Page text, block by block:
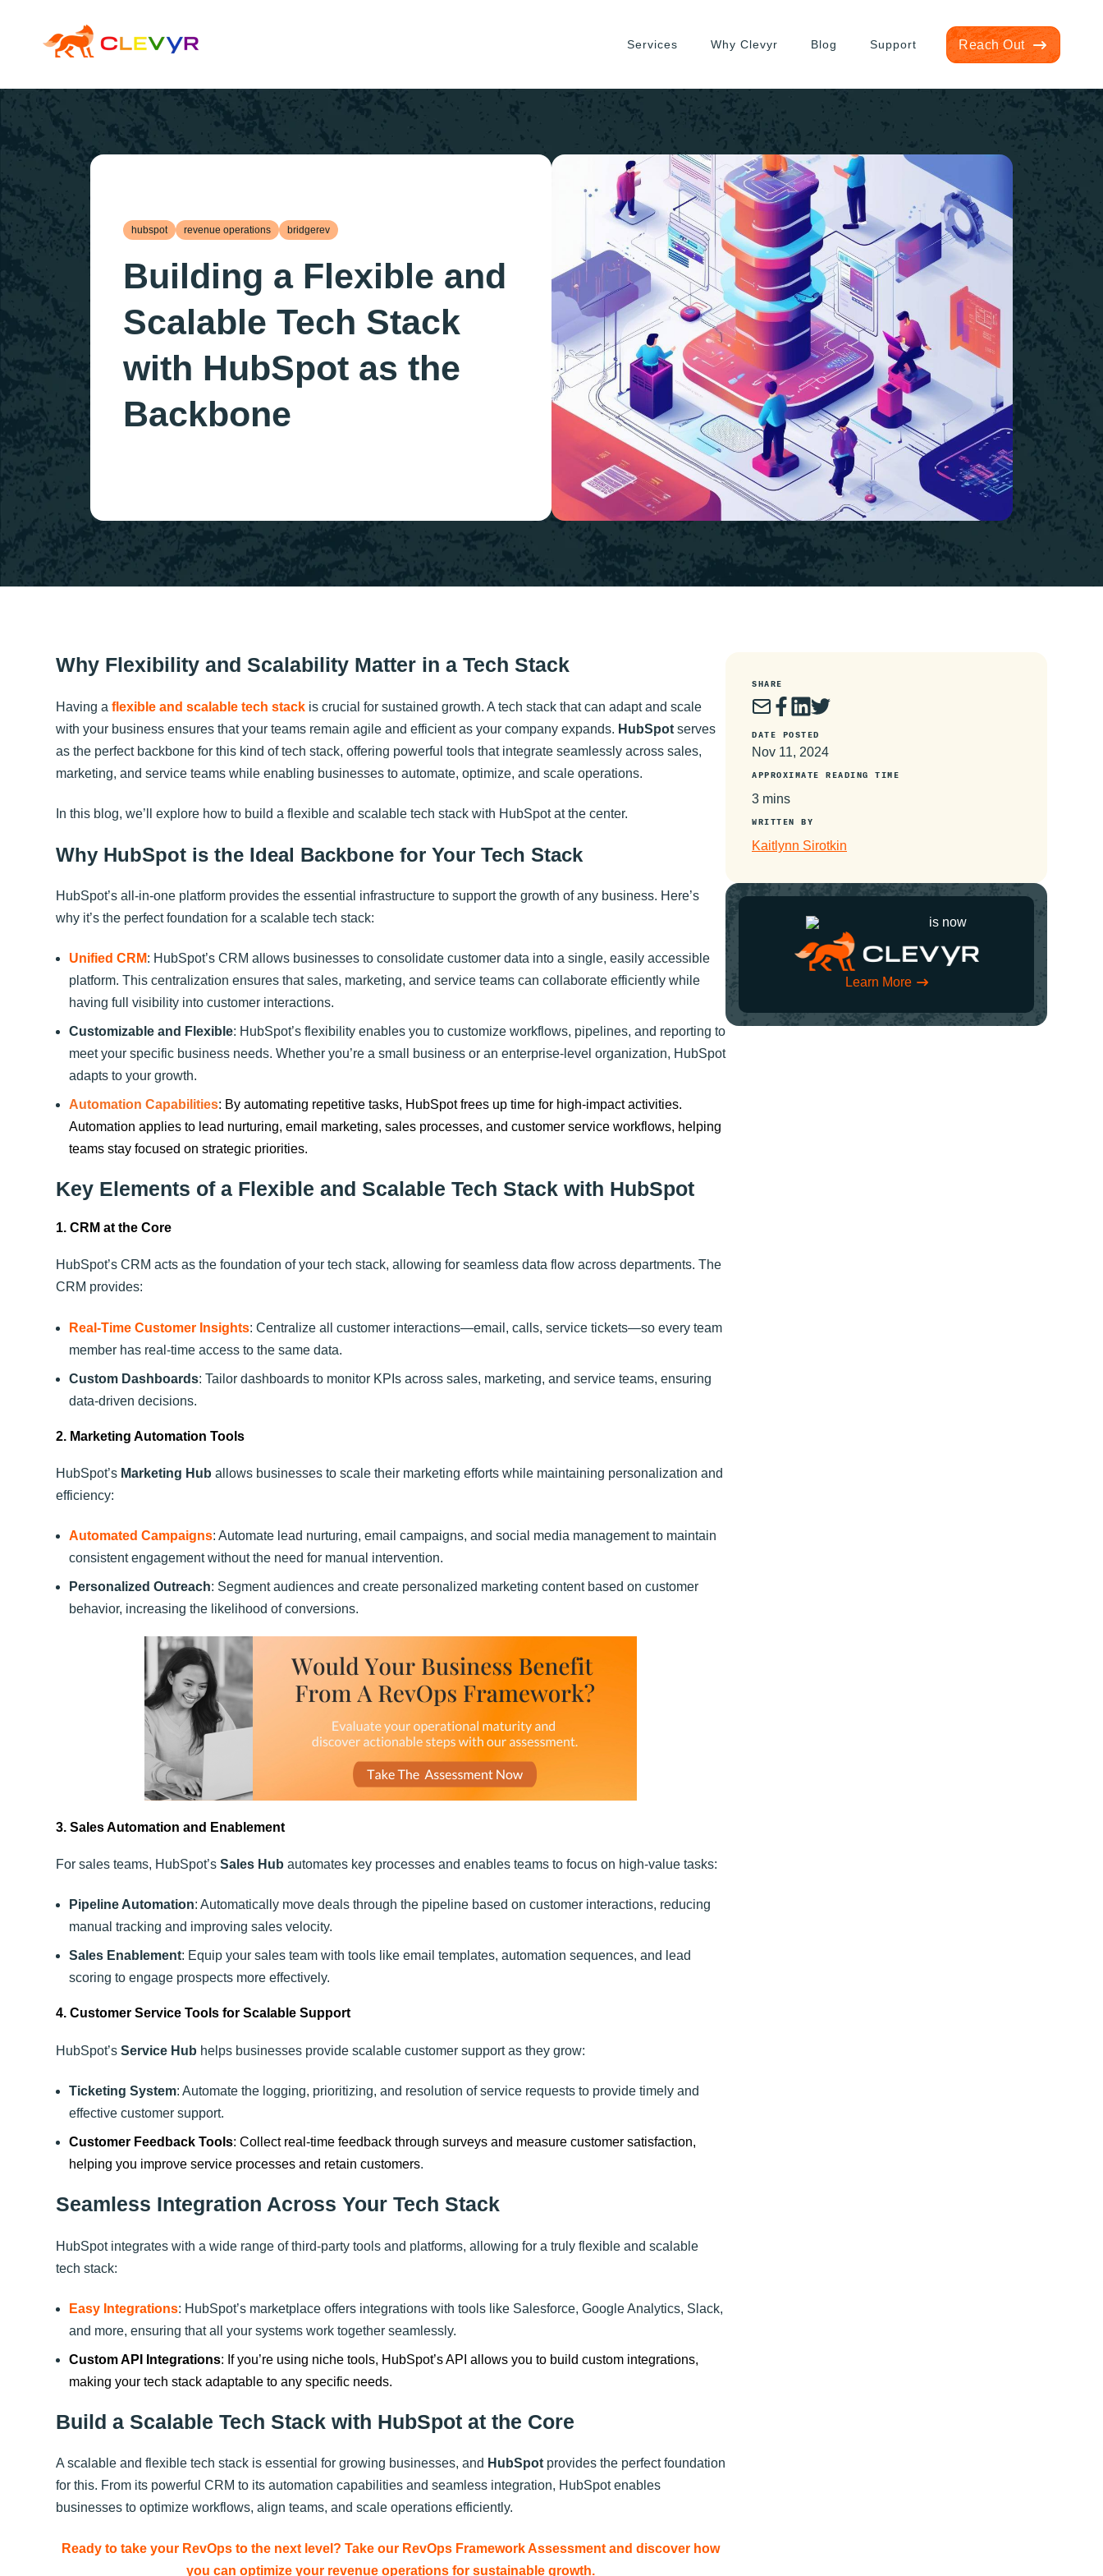
Services Why Clevyr Blog Support Reach Out
hubspot revenue operations bridgerev
Building a Flexible and
Scalable Tech Stack
with HubSpot as the
Backbone
Why Flexibility and Scalability Matter in a Tech Stack
Having a flexible and scalable tech stack is crucial for sustained growth. A tech stack that can adapt and scale
with your business ensures that your teams remain agile and efficient as your company expands. HubSpot serves
as the perfect backbone for this kind of tech stack, offering powerful tools that integrate seamlessly across sales,
marketing, and service teams while enabling businesses to automate, optimize, and scale operations.
In this blog, we’ll explore how to build a flexible and scalable tech stack with HubSpot at the center.
Why HubSpot is the Ideal Backbone for Your Tech Stack
HubSpot’s all-in-one platform provides the essential infrastructure to support the growth of any business. Here’s
why it’s the perfect foundation for a scalable tech stack:
Unified CRM: HubSpot’s CRM allows businesses to consolidate customer data into a single, easily accessible
platform. This centralization ensures that sales, marketing, and service teams can collaborate efficiently while
having full visibility into customer interactions.
Customizable and Flexible: HubSpot’s flexibility enables you to customize workflows, pipelines, and reporting to
meet your specific business needs. Whether you’re a small business or an enterprise-level organization, HubSpot
adapts to your growth.
Automation Capabilities: By automating repetitive tasks, HubSpot frees up time for high-impact activities.
Automation applies to lead nurturing, email marketing, sales processes, and customer service workflows, helping
teams stay focused on strategic priorities.
Key Elements of a Flexible and Scalable Tech Stack with HubSpot
1. CRM at the Core
HubSpot’s CRM acts as the foundation of your tech stack, allowing for seamless data flow across departments. The
CRM provides:
Real-Time Customer Insights: Centralize all customer interactions—email, calls, service tickets—so every team
member has real-time access to the same data.
Custom Dashboards: Tailor dashboards to monitor KPIs across sales, marketing, and service teams, ensuring
data-driven decisions.
2. Marketing Automation Tools
HubSpot’s Marketing Hub allows businesses to scale their marketing efforts while maintaining personalization and
efficiency:
Automated Campaigns: Automate lead nurturing, email campaigns, and social media management to maintain
consistent engagement without the need for manual intervention.
Personalized Outreach: Segment audiences and create personalized marketing content based on customer
behavior, increasing the likelihood of conversions.
3. Sales Automation and Enablement
For sales teams, HubSpot’s Sales Hub automates key processes and enables teams to focus on high-value tasks:
Pipeline Automation: Automatically move deals through the pipeline based on customer interactions, reducing
manual tracking and improving sales velocity.
Sales Enablement: Equip your sales team with tools like email templates, automation sequences, and lead
scoring to engage prospects more effectively.
4. Customer Service Tools for Scalable Support
HubSpot’s Service Hub helps businesses provide scalable customer support as they grow:
Ticketing System: Automate the logging, prioritizing, and resolution of service requests to provide timely and
effective customer support.
Customer Feedback Tools: Collect real-time feedback through surveys and measure customer satisfaction,
helping you improve service processes and retain customers.
Seamless Integration Across Your Tech Stack
HubSpot integrates with a wide range of third-party tools and platforms, allowing for a truly flexible and scalable
tech stack:
Easy Integrations: HubSpot’s marketplace offers integrations with tools like Salesforce, Google Analytics, Slack,
and more, ensuring that all your systems work together seamlessly.
Custom API Integrations: If you’re using niche tools, HubSpot’s API allows you to build custom integrations,
making your tech stack adaptable to any specific needs.
Build a Scalable Tech Stack with HubSpot at the Core
A scalable and flexible tech stack is essential for growing businesses, and HubSpotprovides the perfect foundation
for this. From its powerful CRM to its automation capabilities and seamless integration, HubSpot enables
businesses to optimize workflows, align teams, and scale operations efficiently.
Ready to take your RevOps to the next level? Take our RevOps Framework Assessment and discover how
you can optimize your revenue operations for sustainable growth.
SHARE
DATE POSTED
Nov 11, 2024
APPROXIMATE READING TIME
3 mins
WRITTEN BY
Kaitlynn Sirotkin
is now
Learn More